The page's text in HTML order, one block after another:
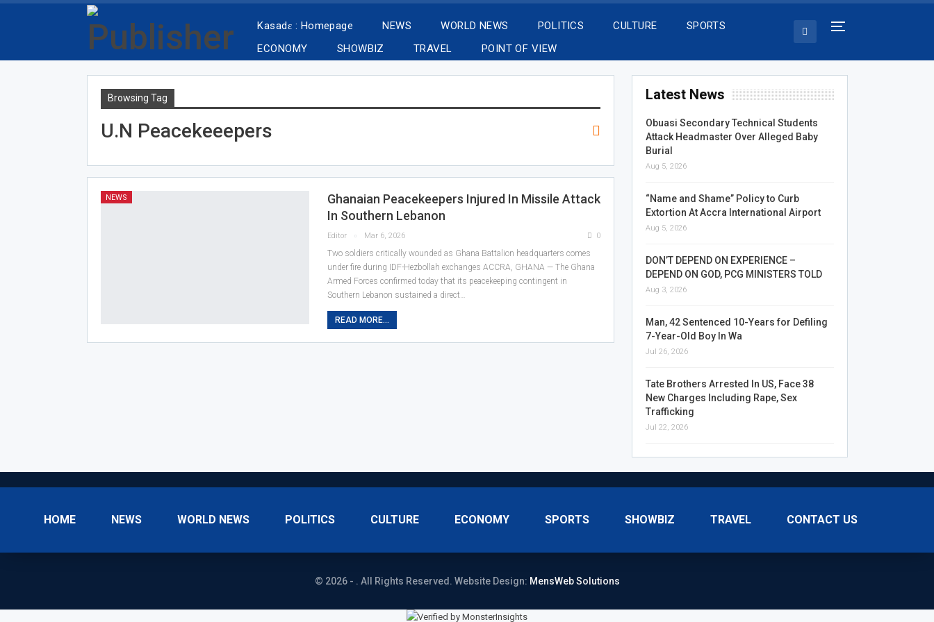
Kasadɛ : Homepage NEWS WORLD NEWS POLITICS CULTURE
SPORTS
ECONOMY
SHOWBIZ TRAVEL POINT OF VIEW
Browsing Tag
U.N Peacekeeepers
NEWS
Ghanaian Peacekeepers Injured In Missile Attack
In Southern Lebanon
Editor Mar 6, 2026 0
Two soldiers critically wounded as Ghana Battalion headquarters comes
under fire during IDF-Hezbollah exchanges ACCRA, GHANA — The Ghana
Armed Forces confirmed today that its peacekeeping contingent in
Southern Lebanon sustained a direct…
READ MORE...
Latest News
Obuasi Secondary Technical Students
Attack Headmaster Over Alleged Baby
Burial
Aug 5, 2026
“Name and Shame” Policy to Curb
Extortion At Accra International Airport
Aug 5, 2026
DON’T DEPEND ON EXPERIENCE –
DEPEND ON GOD, PCG MINISTERS TOLD
Aug 3, 2026
Man, 42 Sentenced 10-Years for Defiling
7-Year-Old Boy In Wa
Jul 26, 2026
Tate Brothers Arrested In US, Face 38
New Charges Including Rape, Sex
Trafficking
Jul 22, 2026
HOME NEWS WORLD NEWS POLITICS CULTURE ECONOMY SPORTS SHOWBIZ TRAVEL CONTACT US
© 2026 - . All Rights Reserved. Website Design: MensWeb Solutions